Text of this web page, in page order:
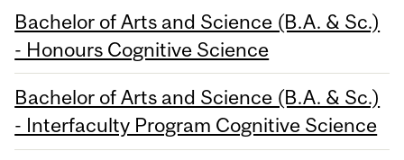
Bachelor of Arts and Science (B.A. & Sc.)
- Honours Cognitive Science
Bachelor of Arts and Science (B.A. & Sc.)
- Interfaculty Program Cognitive Science